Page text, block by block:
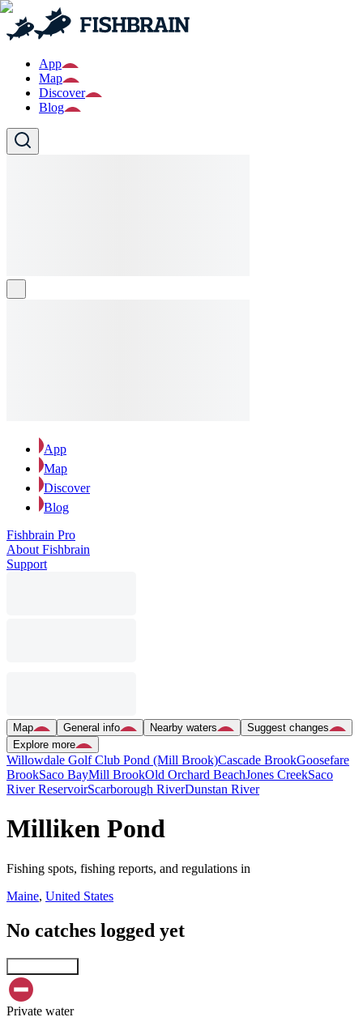
App
Map
Discover
Blog
App
Map
Discover
Blog
Fishbrain Pro
About Fishbrain
Support
Map General info Nearby waters
Suggest changes
Explore more
Willowdale Golf Club Pond (Mill Brook)Cascade BrookGoosefare
BrookSaco BayMill BrookOld Orchard BeachJones CreekSaco
River ReservoirScarborough RiverDunstan River
Milliken Pond
Fishing spots, fishing reports, and regulations in
Maine, United States
No catches logged yet
Private water